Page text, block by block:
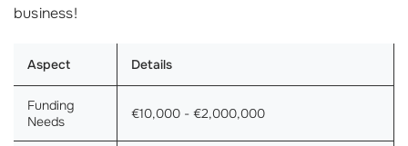
business!
Aspect Details
Funding
Needs
€10,000 - €2,000,000